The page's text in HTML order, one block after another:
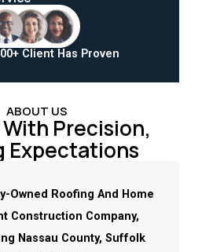
Client Has Proven
ABOUT US
Precision,
Expectations
Owned Roofing And Home
Construction Company,
Nassau County, Suffolk